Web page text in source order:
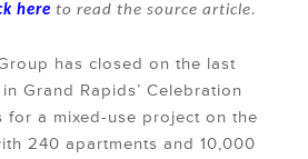
here to read the source article.
has closed on the last
Grand Rapids’ Celebration
for a mixed-use project on the
240 apartments and 10,000